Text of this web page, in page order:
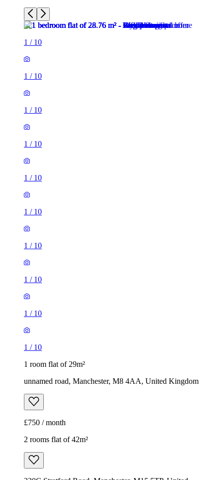
1 / 10
1 / 10
1 / 10
1 / 10
1 / 10
1 / 10
1 / 10
1 / 10
1 / 10
1 / 10
1 room flat of 29m²
unnamed road, Manchester, M8 4AA, United Kingdom
£750 / month
2 rooms flat of 42m²